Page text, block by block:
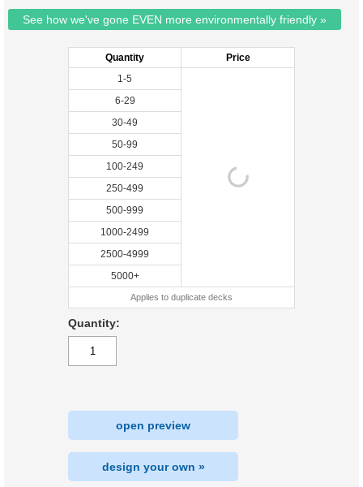
See how we've gone EVEN more environmentally friendly »
Quantity
Price
1-5
6-29
30-49
50-99
100-249
250-499
500-999
1000-2499
2500-4999
5000+
Applies to duplicate decks
Quantity:
open preview
design your own »